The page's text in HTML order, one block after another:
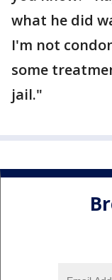
what he did
I'm not
some
jail."